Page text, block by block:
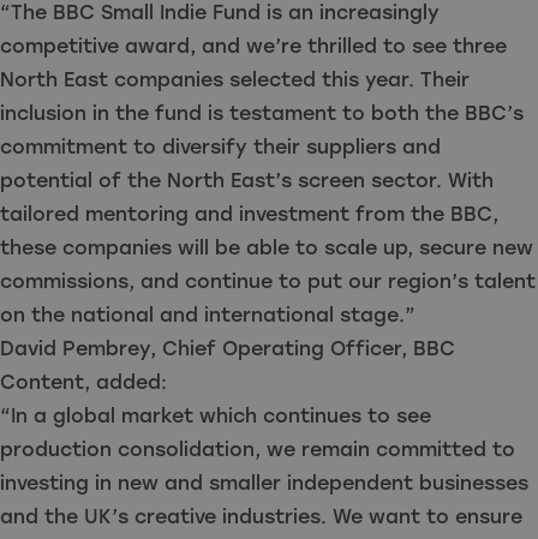
“The BBC Small Indie Fund is an increasingly
competitive award, and we’re thrilled to see three
North East companies selected this year. Their
inclusion in the fund is testament to both the BBC’s
commitment to diversify their suppliers and
potential of the North East’s screen sector. With
tailored mentoring and investment from the BBC,
these companies will be able to scale up, secure new
commissions, and continue to put our region’s talent
on the national and international stage.”
David Pembrey, Chief Operating Officer, BBC
Content, added:
“In a global market which continues to see
production consolidation, we remain committed to
investing in new and smaller independent businesses
and the UK’s creative industries. We want to ensure